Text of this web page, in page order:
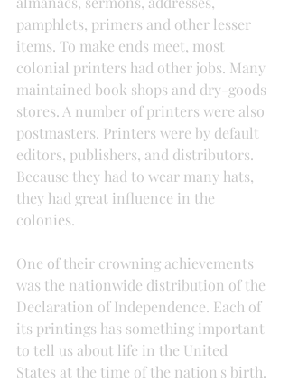
pamphlets, primers and other lesser
items. To make ends meet, most
colonial printers had other jobs. Many
maintained book shops and dry-goods
stores. A number of printers were also
postmasters. Printers were by default
editors, publishers, and distributors.
Because they had to wear many hats,
they had great influence in the
colonies.
One of their crowning achievements
was the nationwide distribution of the
Declaration of Independence. Each of
its printings has something important
to tell us about life in the United
States at the time of the nation's birth.